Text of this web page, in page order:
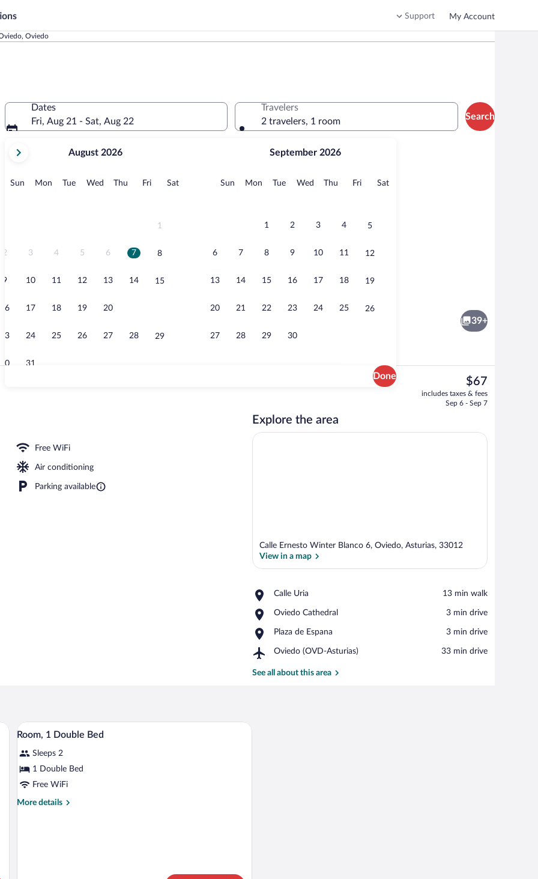
Support My Account
Oviedo
Dates
Fri, Aug 21 - Sat, Aug 22
current
August,
August 2026
Sun Sunday
MonMonday
TueTuesday
Wed Wednesday
Thu Thursday
FriFridaySatSaturday
1
2 3 4 5 6 7 8
9 10 11 12 13 14 15
16 17 18 19 20
23 24 25 26 27 28 29
30 31
September 2026
Sun Sunday
MonMonday
TueTuesday
Wed Wednesday
Thu Thursday
FriFridaySatSaturday
1 2 3 4 5
6 7 8 9 10 11 12
13 14 15 16 17 18 19
20 21 22 23 24 25 26
27 28 29 30
Done
Travelers
2 travelers, 1 room
Search
for a fee on weekends
Exterior
39+
Free WiFi
Air conditioning
Parking available
The
current
price
$67
includes taxes & fees
Sep 6 - Sep 7
Explore the area
Calle Ernesto Winter Blanco 6, Oviedo, Asturias, 33012
View in a map
Calle Uria
Place,
Uria
‪13 min walk‬
Oviedo Cathedral
Place,
Cathedral
‪3 min drive‬
Plaza de Espana
Place,
de
‪3 min drive‬
Oviedo (OVD-Asturias)
Airport,
(OVD-
‪33 min drive‬
See all about this area
a wooden headboard.
View
all
photos
for
Room,
1
A hotel room with a large bed, a desk with a chair, a laptop, and a window with a view of buildings.
7
Room, 1 Double Bed
Sleeps 2
1 Double Bed
Free WiFi
More details
More